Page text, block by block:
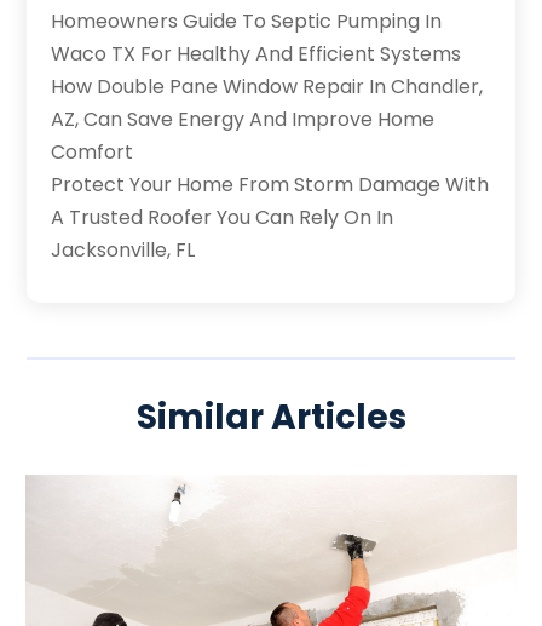
Homeowners Guide To Septic Pumping In
Waco TX For Healthy And Efficient Systems
How Double Pane Window Repair In Chandler,
AZ, Can Save Energy And Improve Home
Comfort
Protect Your Home From Storm Damage With
A Trusted Roofer You Can Rely On In
Jacksonville, FL
Similar Articles